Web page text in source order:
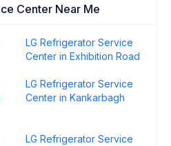
Center Near Me
LG Refrigerator Service
Center in Exhibition Road
LG Refrigerator Service
Center in Kankarbagh
LG Refrigerator Service